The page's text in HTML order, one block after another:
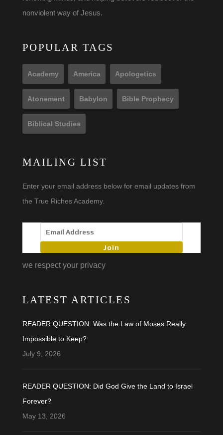
nonviolent way of Jesus.
POPULAR TAGS
Academy America Apologetics
Atonement Babylon Bible Prophecy
Biblical Studies
MAILING LIST
Enter your email address below for email updates from
the True Riches Academy.
Join
we respect your privacy
LATEST ARTICLES
READER QUESTION: Was the Law of Moses Really
Impossible to Keep?
July 9, 2026
READER QUESTION: Did God Give the Land to Israel
Forever?
May 13, 2026